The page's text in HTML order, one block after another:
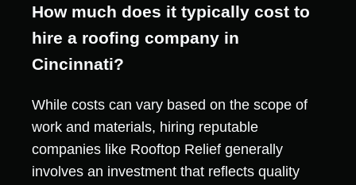
How much does it typically cost to
hire a roofing company in
Cincinnati?
While costs can vary based on the scope of
work and materials, hiring reputable
companies like Rooftop Relief generally
involves an investment that reflects quality